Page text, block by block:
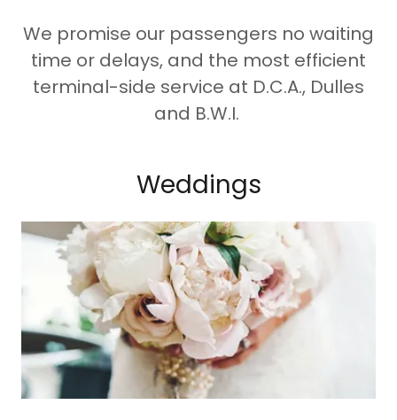
We promise our passengers no waiting
time or delays, and the most efficient
terminal-side service at D.C.A., Dulles
and B.W.I.
Weddings